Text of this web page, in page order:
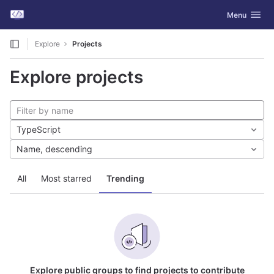
Skip to content
GitLab Toggle
Menu
Explore Projects
Explore projects
All Most starred Trending
TypeScript
Name, descending
Explore public groups to find projects to contribute